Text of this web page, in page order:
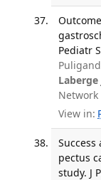
Pediatr
Laberge
Network
View in:
pectus
study. J